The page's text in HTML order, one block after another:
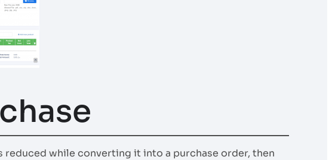
reduced while converting it into a purchase order, then